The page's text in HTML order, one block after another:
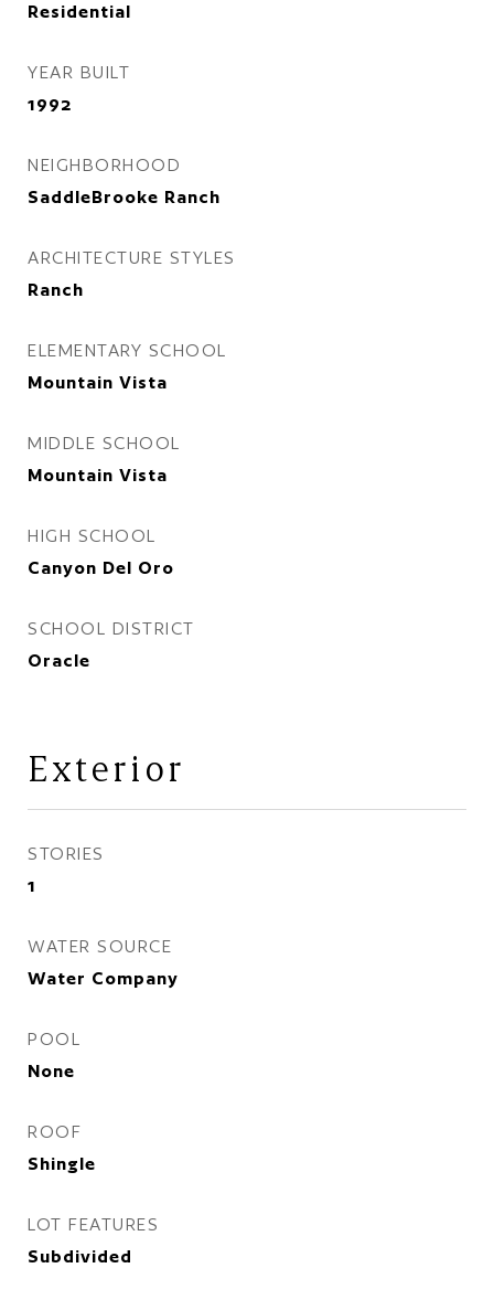
Residential
YEAR BUILT
1992
NEIGHBORHOOD
SaddleBrooke Ranch
ARCHITECTURE STYLES
Ranch
ELEMENTARY SCHOOL
Mountain Vista
MIDDLE SCHOOL
Mountain Vista
HIGH SCHOOL
Canyon Del Oro
SCHOOL DISTRICT
Oracle
Exterior
STORIES
1
WATER SOURCE
Water Company
POOL
None
ROOF
Shingle
LOT FEATURES
Subdivided